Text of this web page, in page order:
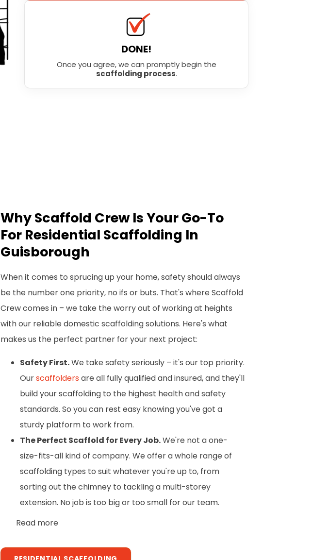
DONE!
Once you agree, we can promptly begin the
scaffolding process.
Why Scaffold Crew Is Your Go-To
For Residential Scaffolding In
Guisborough
When it comes to sprucing up your home, safety should always
be the number one priority, no ifs or buts. That's where Scaffold
Crew comes in – we take the worry out of working at heights
with our reliable domestic scaffolding solutions. Here's what
makes us the perfect partner for your next project:
Safety First.We take safety seriously – it's our top priority.
Ourscaffolders are all fully qualified and insured, and they'll
build your scaffolding to the highest health and safety
standards. So you can rest easy knowing you've got a
sturdy platform to work from.
The Perfect Scaffold for Every Job.We're not a one-
size-fits-all kind of company. We offer a whole range of
scaffolding types to suit whatever you're up to, from
sorting out the chimney to tackling a multi-storey
extension. No job is too big or too small for our team.
Read more